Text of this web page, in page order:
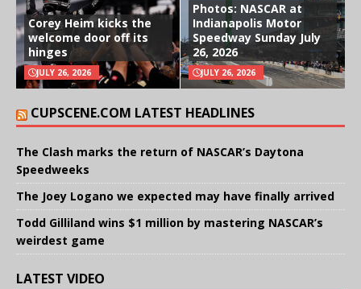
Corey Heim kicks the
welcome door off its
hinges
JULY 26, 2026
Photos: NASCAR at
Indianapolis Motor
Speedway Sunday July
26, 2026
JULY 26, 2026
CUPSCENE.COM LATEST HEADLINES
The Clash marks the return of NASCAR’s Daytona
Speedweeks
The Joey Logano we expected may have finally arrived
Todd Gilliland wins $1 million by mastering NASCAR’s
weirdest game
LATEST VIDEO